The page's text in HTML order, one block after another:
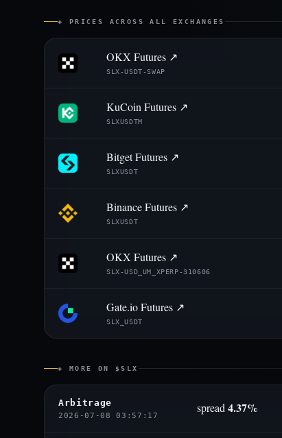
◈ PRICES ACROSS ALL EXCHANGES
OKX Futures ↗
SLX-USDT-SWAP
KuCoin Futures ↗
SLXUSDTM
Bitget Futures ↗
SLXUSDT
Binance Futures ↗
SLXUSDT
OKX Futures ↗
SLX-USD_UM_XPERP-310606
Gate.io Futures ↗
SLX_USDT
◈ MORE ON $SLX
Arbitrage
2026-07-08 03:57:17
spread 4.37%